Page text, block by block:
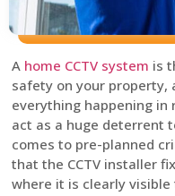
A home CCTV system is
safety on your property,
everything happening
act as a huge deterrent
comes to pre-planned
that the CCTV installer
where it is clearly visible